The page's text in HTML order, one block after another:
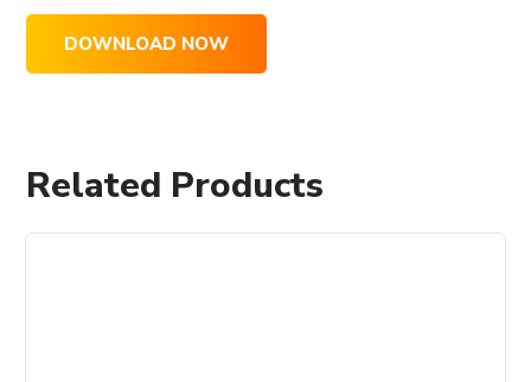
DOWNLOAD NOW
Related Products